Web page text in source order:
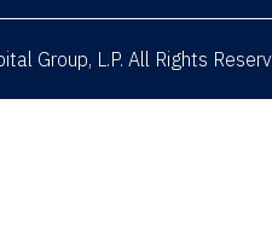
Group, L.P. All Rights